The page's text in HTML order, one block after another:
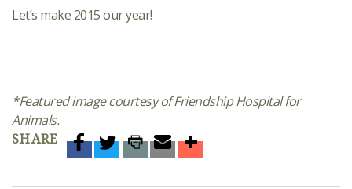
Let’s make 2015 our year!
*Featured image courtesy of Friendship Hospital for
Animals.
SHARE